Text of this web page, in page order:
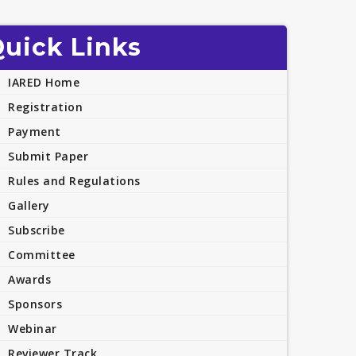
Links
IARED Home
Registration
Payment
Submit Paper
Rules and Regulations
Gallery
Subscribe
Committee
Awards
Sponsors
Webinar